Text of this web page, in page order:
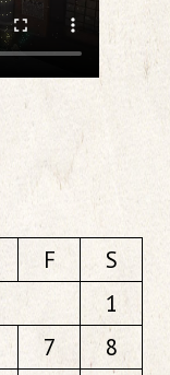
F
S
1
7
8